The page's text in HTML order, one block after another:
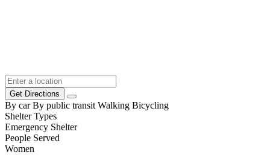
Get Directions
By car By public transit Walking Bicycling
Shelter Types
Emergency Shelter
People Served
Women